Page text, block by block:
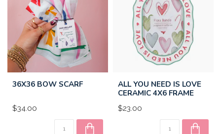
36X36 BOW SCARF
$34.00
ALL YOU NEED IS LOVE
CERAMIC 4X6 FRAME
$23.00